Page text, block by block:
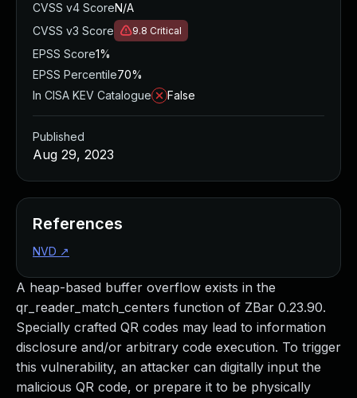
A heap-based buffer overflow exists in the
qr_reader_match_centers function of ZBar 0.23.90.
Specially crafted QR codes may lead to information
disclosure and/or arbitrary code execution. To trigger
this vulnerability, an attacker can digitally input the
malicious QR code, or prepare it to be physically
CVSS v4 ScoreN/A
CVSS v3 Score
9.8 Critical
EPSS Score1%
EPSS Percentile70%
In CISA KEV Catalogue
False
Published
Aug 29, 2023
References
NVD ↗